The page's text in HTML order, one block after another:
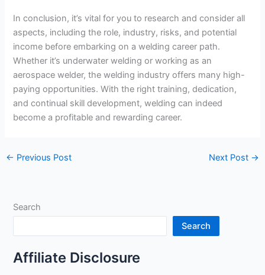
In conclusion, it’s vital for you to research and consider all
aspects, including the role, industry, risks, and potential
income before embarking on a welding career path.
Whether it’s underwater welding or working as an
aerospace welder, the welding industry offers many high-
paying opportunities. With the right training, dedication,
and continual skill development, welding can indeed
become a profitable and rewarding career.
← Previous Post Next Post →
Search
Search
Affiliate Disclosure